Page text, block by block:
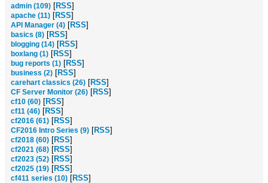
admin (109) [RSS]
apache (11) [RSS]
API Manager (4) [RSS]
basics (8) [RSS]
blogging (14) [RSS]
boxlang (1) [RSS]
bug reports (1) [RSS]
business (2) [RSS]
carehart classics (26) [RSS]
CF Server Monitor (26) [RSS]
cf10 (60) [RSS]
cf11 (46) [RSS]
cf2016 (61) [RSS]
CF2016 Intro Series (9) [RSS]
cf2018 (60) [RSS]
cf2021 (68) [RSS]
cf2023 (52) [RSS]
cf2025 (19) [RSS]
cf411 series (10) [RSS]